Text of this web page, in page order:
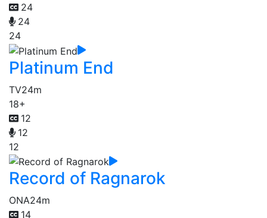
24
24
24
Platinum End
TV24m
18+
12
12
12
Record of Ragnarok
ONA24m
14